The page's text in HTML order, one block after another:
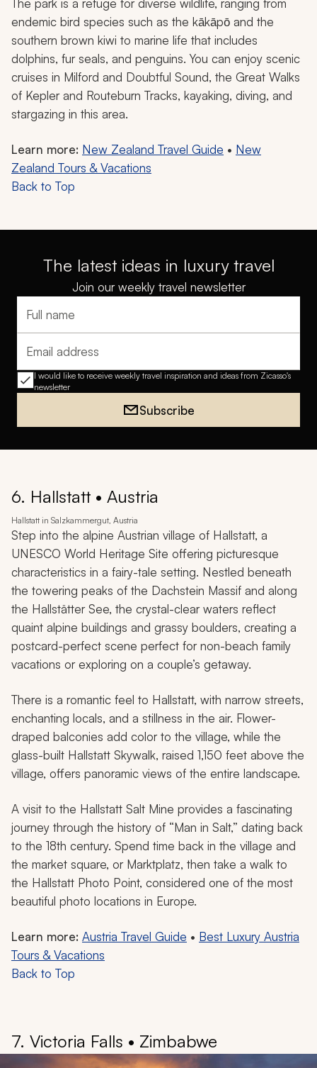
The park is a refuge for diverse wildlife, ranging from
endemic bird species such as the kākāpō and the
southern brown kiwi to marine life that includes
dolphins, fur seals, and penguins. You can enjoy scenic
cruises in Milford and Doubtful Sound, the Great Walks
of Kepler and Routeburn Tracks, kayaking, diving, and
stargazing in this area.
Learn more: New Zealand Travel Guide • New
Zealand Tours & Vacations
Back to Top
The latest ideas in luxury travel
Join our weekly travel newsletter
Full name
Email address
I would like to receive weekly travel inspiration and ideas from Zicasso's
newsletter
Subscribe
6. Hallstatt • Austria
Hallstatt in Salzkammergut, Austria
Step into the alpine Austrian village of Hallstatt, a
UNESCO World Heritage Site offering picturesque
characteristics in a fairy-tale setting. Nestled beneath
the towering peaks of the Dachstein Massif and along
the Hallstätter See, the crystal-clear waters reflect
quaint alpine buildings and grassy boulders, creating a
postcard-perfect scene perfect for non-beach family
vacations or exploring on a couple’s getaway.
There is a romantic feel to Hallstatt, with narrow streets,
enchanting locals, and a stillness in the air. Flower-
draped balconies add color to the village, while the
glass-built Hallstatt Skywalk, raised 1,150 feet above the
village, offers panoramic views of the entire landscape.
journey through the history of “Man in Salt,” dating back
to the 18th century. Spend time back in the village and